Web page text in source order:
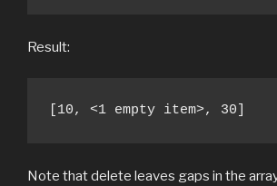
Result:
[10, <1 empty item>, 30]
Note that delete leaves gaps in the